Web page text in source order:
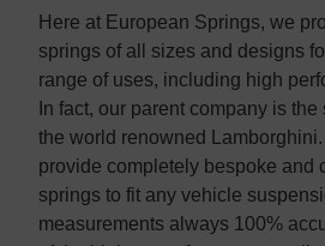
Here at European Springs, we
springs of all sizes and designs
range of uses, including high
In fact, our parent company is
the world renowned
provide completely bespoke and
springs to fit any vehicle
measurements always 100%